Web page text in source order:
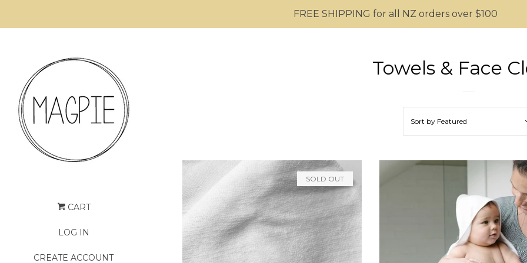
CART
LOG IN
CREATE ACCOUNT
FREE SHIPPING for all NZ orders over $100
Towels & Face
Sort by Featured
SOLD OUT